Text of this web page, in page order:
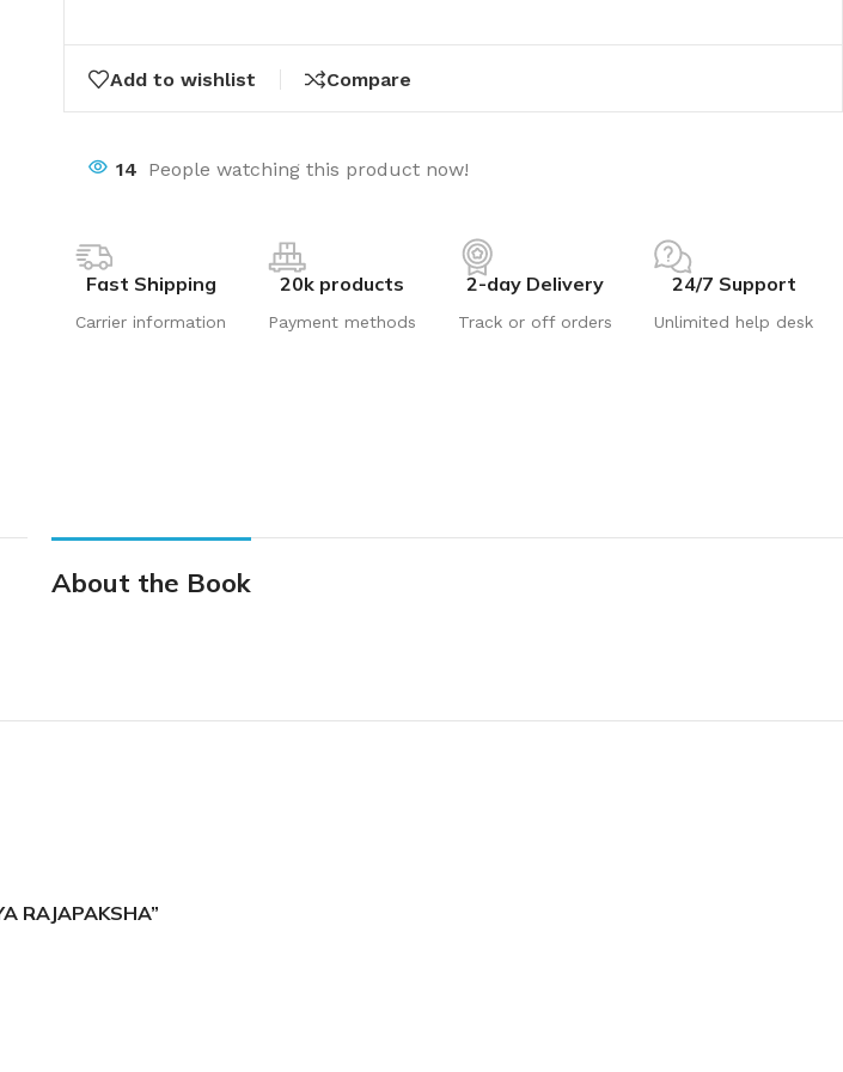
Add to wishlist Compare
14 People watching this product now!
Fast Shipping
Carrier information
20k products
Payment methods
2-day Delivery
Track or off orders
24/7 Support
Unlimited help desk
About the Book
RAJAPAKSHA”